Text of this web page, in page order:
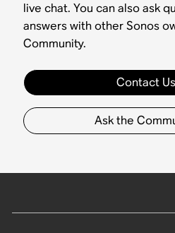
live chat. You can also ask
answers with other Sonos
Community.
Contact Us
Ask the